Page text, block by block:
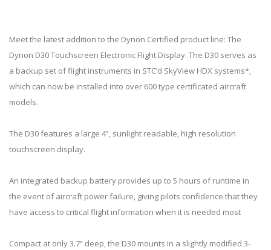
Meet the latest addition to the Dynon Certified product line: The
Dynon D30 Touchscreen Electronic Flight Display. The D30 serves as
a backup set of flight instruments in STC’d SkyView HDX systems*,
which can now be installed into over 600 type certificated aircraft
models.
The D30 features a large 4”, sunlight readable, high resolution
touchscreen display.
An integrated backup battery provides up to 5 hours of runtime in
the event of aircraft power failure, giving pilots confidence that they
have access to critical flight information when it is needed most
Compact at only 3.7” deep, the D30 mounts in a slightly modified 3-